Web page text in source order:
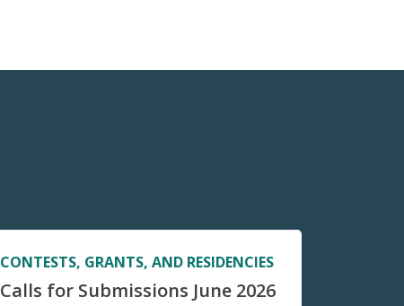
CONTESTS, GRANTS, AND RESIDENCIES
Calls for Submissions June 2026